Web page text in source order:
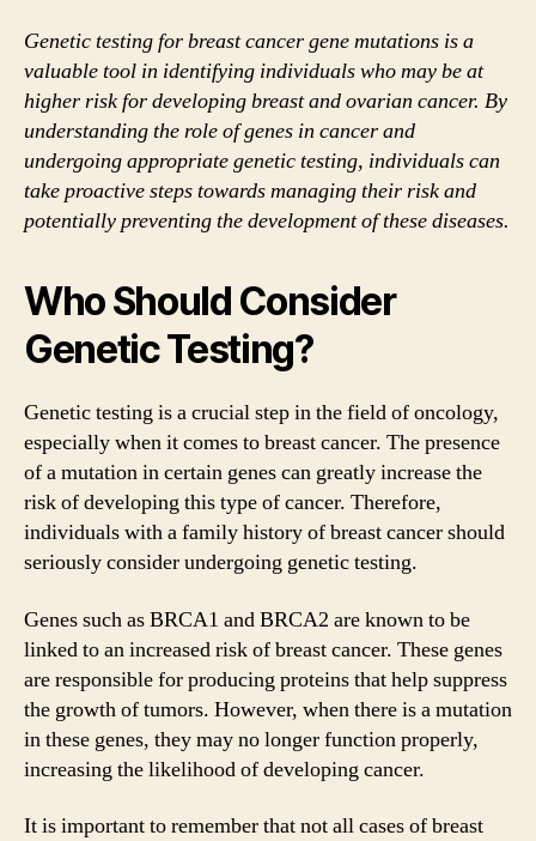
Genetic testing for breast cancer gene mutations is a
valuable tool in identifying individuals who may be at
higher risk for developing breast and ovarian cancer. By
understanding the role of genes in cancer and
undergoing appropriate genetic testing, individuals can
take proactive steps towards managing their risk and
potentially preventing the development of these diseases.
Who Should Consider
Genetic Testing?
Genetic testing is a crucial step in the field of oncology,
especially when it comes to breast cancer. The presence
of a mutation in certain genes can greatly increase the
risk of developing this type of cancer. Therefore,
individuals with a family history of breast cancer should
seriously consider undergoing genetic testing.
Genes such as BRCA1 and BRCA2 are known to be
linked to an increased risk of breast cancer. These genes
are responsible for producing proteins that help suppress
the growth of tumors. However, when there is a mutation
in these genes, they may no longer function properly,
increasing the likelihood of developing cancer.
It is important to remember that not all cases of breast